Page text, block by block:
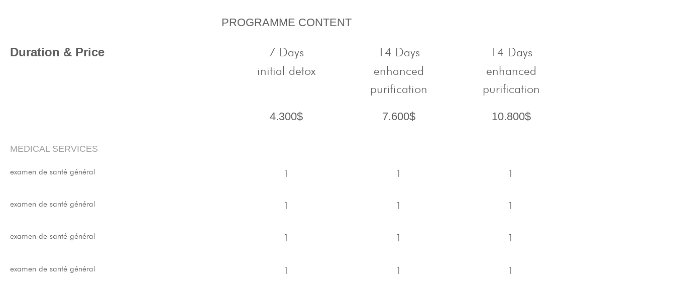
PROGRAMME CONTENT
Duration & Price
7 Days
initial detox
14 Days
enhanced
purification
14 Days
enhanced
purification
4.300$ 7.600$ 10.800$
MEDICAL SERVICES
examen de santé général 1 1 1
examen de santé général 1 1 1
examen de santé général 1 1 1
examen de santé général 1 1 1